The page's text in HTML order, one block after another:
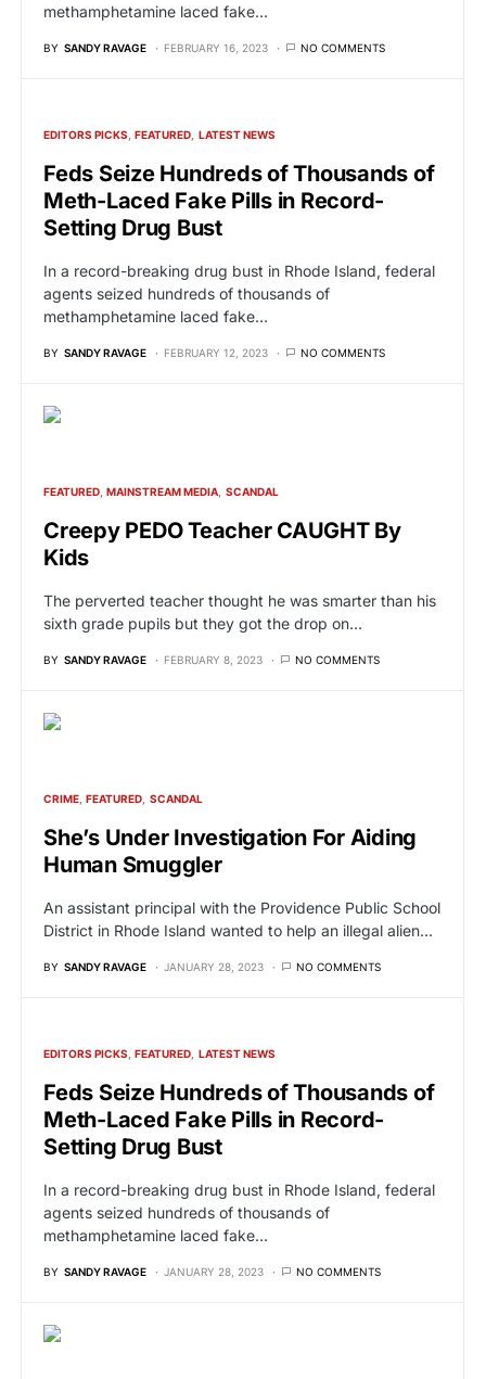
methamphetamine laced fake…
BY SANDY RAVAGE FEBRUARY 16, 2023 NO COMMENTS
EDITORS PICKS FEATURED LATEST NEWS
Feds Seize Hundreds of Thousands of
Meth-Laced Fake Pills in Record-
Setting Drug Bust
In a record-breaking drug bust in Rhode Island, federal
agents seized hundreds of thousands of
methamphetamine laced fake…
BY SANDY RAVAGE FEBRUARY 12, 2023 NO COMMENTS
FEATURED MAINSTREAM MEDIA SCANDAL
Creepy PEDO Teacher CAUGHT By
Kids
The perverted teacher thought he was smarter than his
sixth grade pupils but they got the drop on…
BY SANDY RAVAGE FEBRUARY 8, 2023 NO COMMENTS
CRIME FEATURED SCANDAL
She’s Under Investigation For Aiding
Human Smuggler
An assistant principal with the Providence Public School
District in Rhode Island wanted to help an illegal alien…
BY SANDY RAVAGE JANUARY 28, 2023 NO COMMENTS
EDITORS PICKS FEATURED LATEST NEWS
Feds Seize Hundreds of Thousands of
Meth-Laced Fake Pills in Record-
Setting Drug Bust
In a record-breaking drug bust in Rhode Island, federal
agents seized hundreds of thousands of
methamphetamine laced fake…
BY SANDY RAVAGE JANUARY 28, 2023 NO COMMENTS